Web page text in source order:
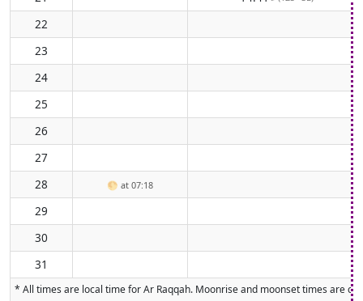
22
23
24
25
26
27
28
🌕 at 07:18
29
30
31
* All times are local time for Ar Raqqah. Moonrise and moonset times are